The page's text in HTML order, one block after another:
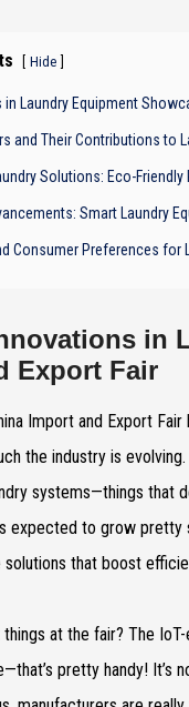
Hide
Laundry Equipment
and Their Contributions to
Solutions: Eco-
Smart Laundry
Consumer Preferences for
in
Export Fair
Import and Export
the industry is
systems—things that
expected to grow pretty
that boost
at the fair? The
pretty handy!